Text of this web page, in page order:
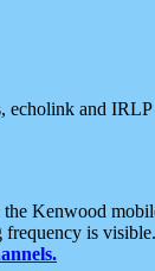
echolink and
Kenwood
is